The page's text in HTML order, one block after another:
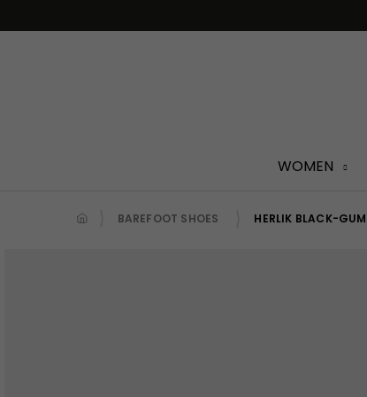
to
WOMEN
BAREFOOT SHOES HERLIK BLACK-GUM